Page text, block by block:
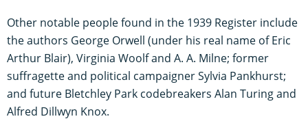
Other notable people found in the 1939 Register include
the authors George Orwell (under his real name of Eric
Arthur Blair), Virginia Woolf and A. A. Milne; former
suffragette and political campaigner Sylvia Pankhurst;
and future Bletchley Park codebreakers Alan Turing and
Alfred Dillwyn Knox.